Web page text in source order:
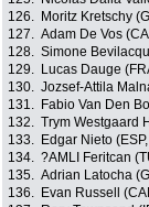
126. Moritz Kretschy
127. Adam De Vos
128. Simone
129. Lucas Dauge
130. Jozsef-Attila
131. Fabio Van Den
132. Trym Westgaard
133. Edgar Nieto
134. ?AMLI Feritcan
135. Adrian Latocha
136. Evan Russell